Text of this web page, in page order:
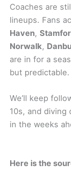
Coaches are
lineups. Fans
Haven,
Norwalk,
are in for a
but predictable.
We’ll keep
10s, and diving
in the weeks
Here is the